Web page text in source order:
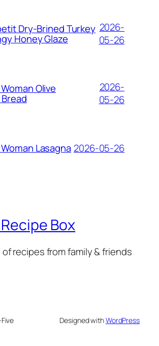
Dry-Brined Turkey
Honey Glaze
2026-
05-26
Olive
2026-
05-26
Lasagna 2026-05-26
Box
recipes from family & friends
Designed withWordPress